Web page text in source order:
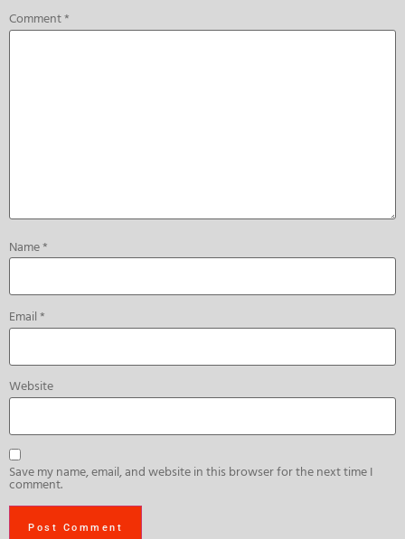
Comment*
Name*
Email*
Website
Save my name, email, and website in this browser for the next time I
comment.